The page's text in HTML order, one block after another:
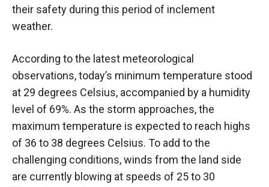
their safety during this period of inclement
weather.
According to the latest meteorological
observations, today’s minimum temperature stood
at 29 degrees Celsius, accompanied by a humidity
level of 69%. As the storm approaches, the
maximum temperature is expected to reach highs
of 36 to 38 degrees Celsius. To add to the
challenging conditions, winds from the land side
are currently blowing at speeds of 25 to 30